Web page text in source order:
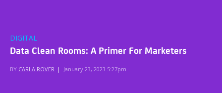
DIGITAL
Data Clean Rooms: A Primer For Marketers
BY CARLA ROVER | January 23, 2023 5:27pm